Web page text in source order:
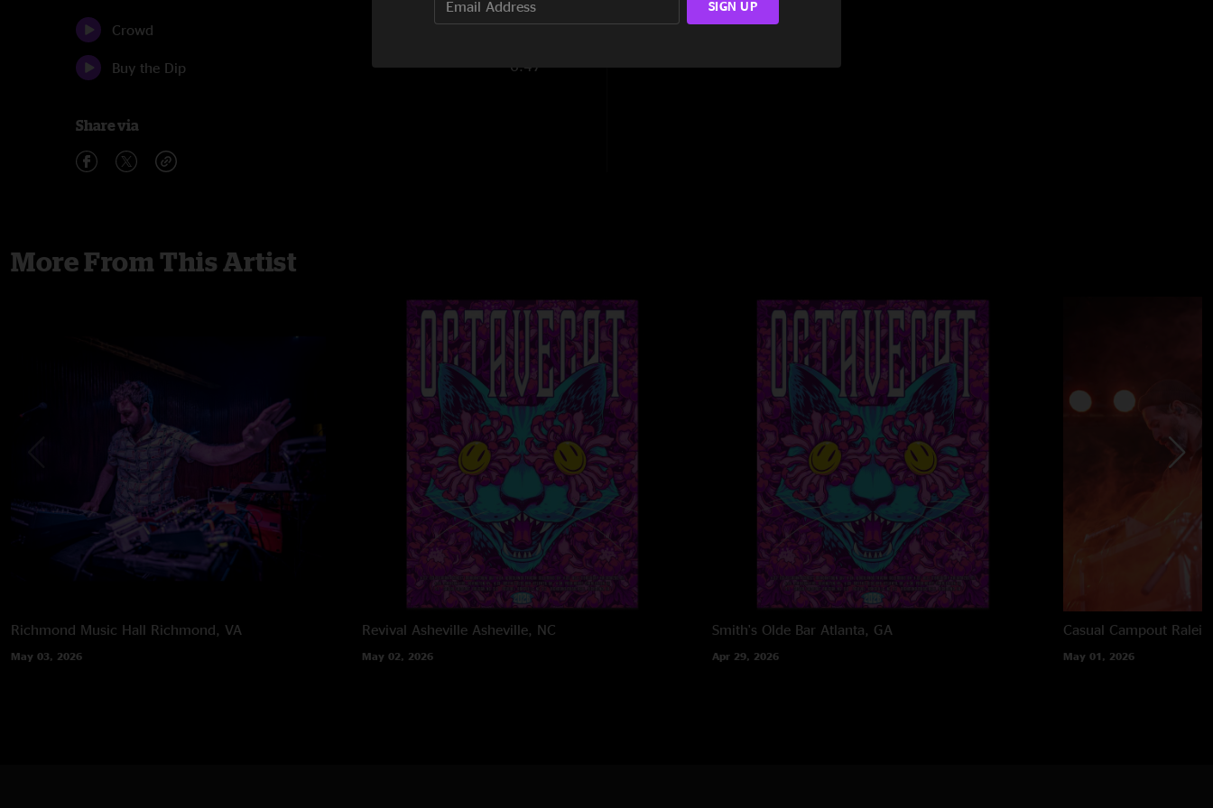
Crowd 0:50
Buy the Dip 6:47
Share via
More From This Artist
Richmond Music Hall Richmond, VA
May 03, 2026
Revival Asheville Asheville, NC
May 02, 2026
Smith's Olde Bar Atlanta, GA
Apr 29, 2026
Casual Campout
May 01, 2026
SIGN UP